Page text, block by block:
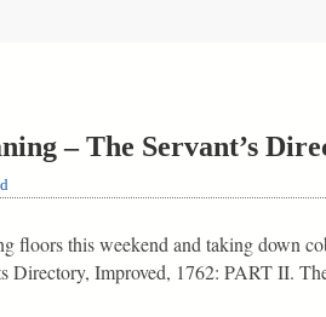
– The Servant’s
floors this weekend and taking down
Directory, Improved, 1762: PART II.